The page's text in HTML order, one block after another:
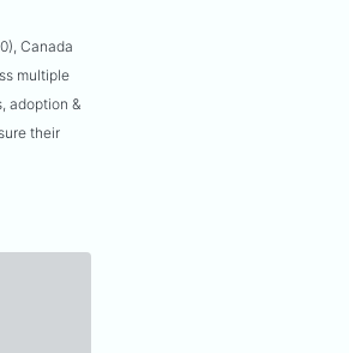
Canada
multiple
adoption &
their